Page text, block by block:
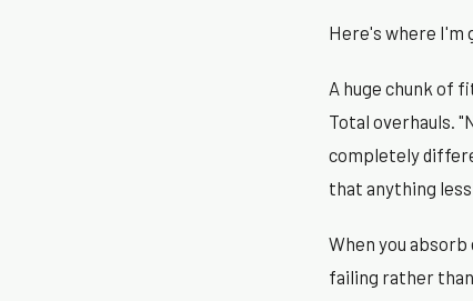
Here's where I'm
A huge chunk of
Total overhauls.
completely
that anything
When you
failing rather